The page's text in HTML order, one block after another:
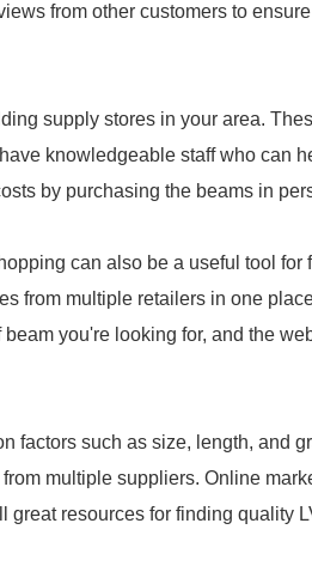
from other customers to
supply stores in your area.
knowledgeable staff who can
by purchasing the beams in
can also be a useful tool for
from multiple retailers in one
you're looking for, and the
factors such as size, length, and
multiple suppliers. Online
resources for finding quality